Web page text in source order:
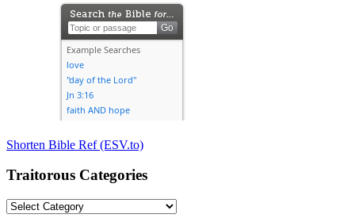
Shorten Bible Ref (ESV.to)
Traitorous Categories
Traitorous